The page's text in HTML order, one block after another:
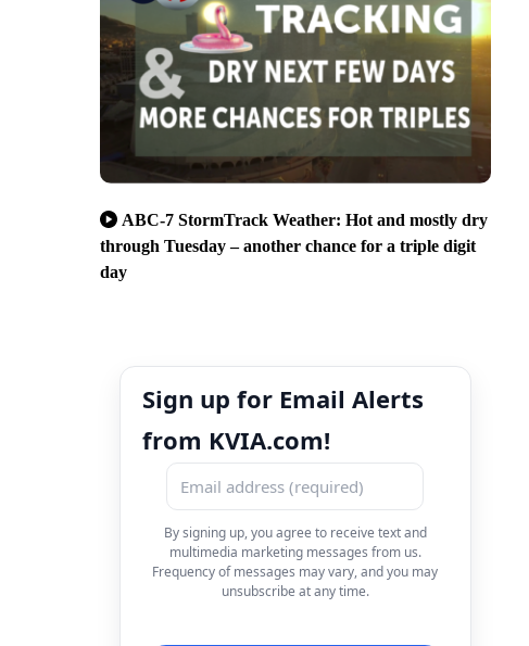
ABC-7 StormTrack Weather: Hot and mostly dry
through Tuesday – another chance for a triple digit
day
Sign up for Email Alerts
from KVIA.com!
By signing up, you agree to receive text and
multimedia marketing messages from us.
Frequency of messages may vary, and you may
unsubscribe at any time.